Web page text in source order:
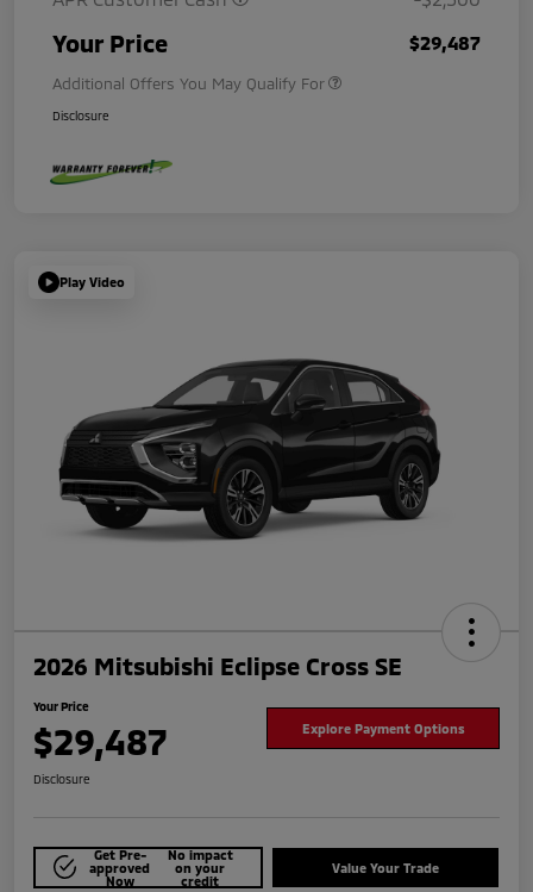
Your Price $29,487
Additional Offers You May Qualify For
Disclosure
Play Video
2026 Mitsubishi Eclipse Cross SE
Your Price
$29,487 Explore Payment Options
Disclosure
Get Pre-
approved
Now
No impact
on your
credit
Value Your Trade